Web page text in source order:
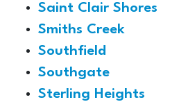
Saint Clair Shores
Smiths Creek
Southfield
Southgate
Sterling Heights